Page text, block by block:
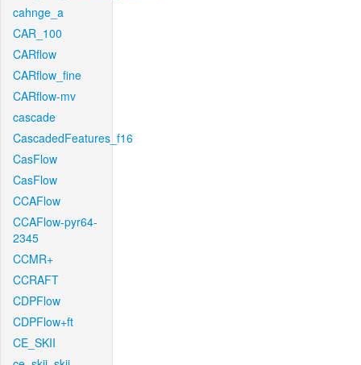
cahnge_a
CAR_100
CARflow
CARflow_fine
CARflow-mv
cascade
CascadedFeatures_f16
CasFlow
CasFlow
CCAFlow
CCAFlow-pyr64-
2345
CCMR+
CCRAFT
CDPFlow
CDPFlow+ft
CE_SKII